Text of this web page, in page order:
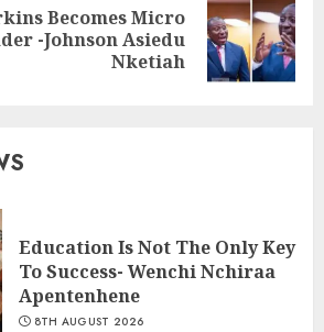
Becomes Micro
-Johnson Asiedu
Nketiah
Education Is Not The Only Key
To Success- Wenchi Nchiraa
Apentenhene
8TH AUGUST 2026